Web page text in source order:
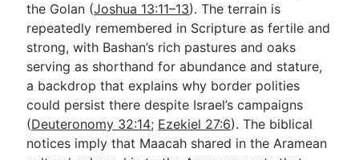
the Golan (Joshua 13:11–13). The terrain is
repeatedly remembered in Scripture as fertile and
strong, with Bashan’s rich pastures and oaks
serving as shorthand for abundance and stature,
a backdrop that explains why border polities
could persist there despite Israel’s campaigns
(Deuteronomy 32:14; Ezekiel 27:6). The biblical
notices imply that Maacah shared in the Aramean